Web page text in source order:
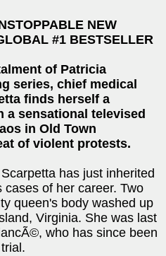
NEW
#1 BESTSELLER
of Patricia
series, chief medical
finds herself a
a sensational televised
in Old Town
of violent protests.
has just inherited
of her career. Two
queen's body washed up
Virginia. She was last
who has since been